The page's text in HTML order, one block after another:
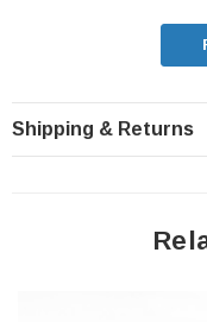
Shipping & Returns